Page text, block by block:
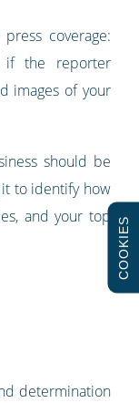
coverage:
if the reporter
images of your
should be
to identify how
and your top
determination
COOKIES